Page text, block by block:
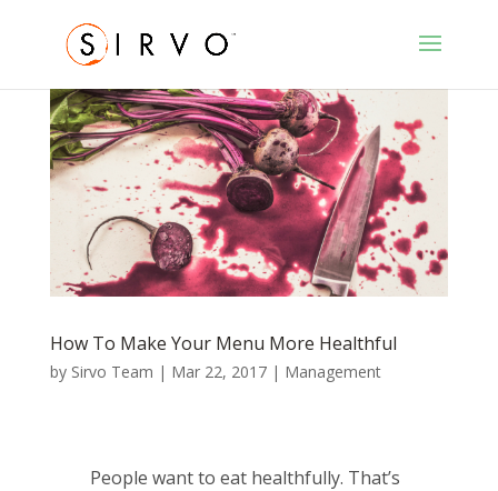
How To Make Your Menu More Healthful
by Sirvo Team | Mar 22, 2017| Management
People want to eat healthfully. That’s